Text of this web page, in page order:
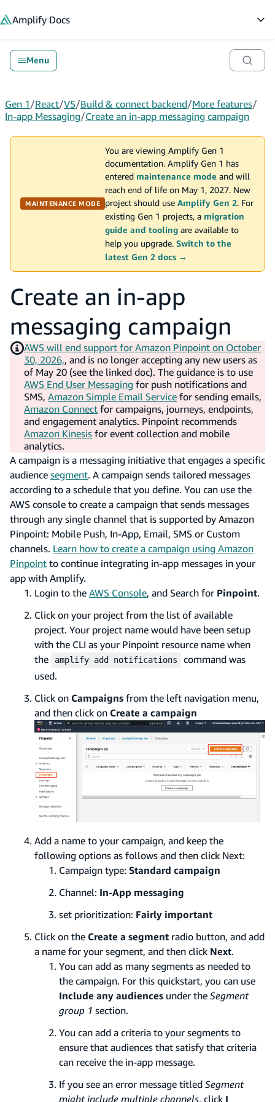
Amplify Docs
Menu
Gen 1/React/V5/Build & connect backend/More features/
In-app Messaging/Create an in-app messaging campaign
MAINTENANCE MODE
You are viewing Amplify Gen 1
documentation. Amplify Gen 1 has
entered maintenance mode and will
reach end of life on May 1, 2027. New
project should use Amplify Gen 2. For
existing Gen 1 projects, a migration
guide and tooling are available to
help you upgrade. Switch to the
latest Gen 2 docs →
Create an in-app
messaging campaign
AWS will end support for Amazon Pinpoint on October
30, 2026,, and is no longer accepting any new users as
of May 20 (see the linked doc). The guidance is to use
AWS End User Messaging for push notifications and
SMS, Amazon Simple Email Service for sending emails,
Amazon Connect for campaigns, journeys, endpoints,
and engagement analytics. Pinpoint recommends
Amazon Kinesis for event collection and mobile
analytics.
A campaign is a messaging initiative that engages a specific
audience segment. A campaign sends tailored messages
according to a schedule that you define. You can use the
AWS console to create a campaign that sends messages
through any single channel that is supported by Amazon
Pinpoint: Mobile Push, In-App, Email, SMS or Custom
channels. Learn how to create a campaign using Amazon
Pinpoint to continue integrating in-app messages in your
app with Amplify.
Login to the AWS Console, and Search for Pinpoint.
Click on your project from the list of available
project. Your project name would have been setup
with the CLI as your Pinpoint resource name when
the
amplify add notifications
command was
used.
Click on Campaigns from the left navigation menu,
and then click on Create a campaign
Add a name to your campaign, and keep the
following options as follows and then click Next:
Campaign type: Standard campaign
Channel: In-App messaging
set prioritization: Fairly important
Click on the Create a segment radio button, and add
a name for your segment, and then click Next.
You can add as many segments as needed to
the campaign. For this quickstart, you can use
Include any audiences under the Segment
group 1 section.
You can add a criteria to your segments to
ensure that audiences that satisfy that criteria
can receive the in-app message.
If you see an error message titled Segment
might include multiple channels, click I